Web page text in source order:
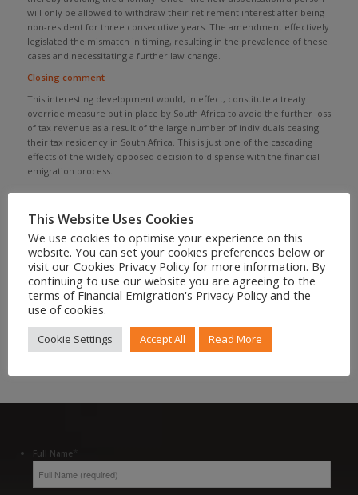
will only be allowed to withdraw their retirement interest after being
non-resident for three consecutive years. The amendment effectively
legislated the mismatch in timing, resulting in the prevalence of these
cases and necessitating a further law change.
Closing comment
This interesting development would, in effect, constitute a treaty
override measure put in place by South Africa to avoid the further loss
of tax revenue as a result of the large number of individuals ceasing
their tax residency in South Africa. This is just one of the cascading
effects of the widely opposed decision to dispense with the financial
emigration process.
CONTACT US FOR ASSISTANCE
Share to your social feed
Full Name*
This Website Uses Cookies
We use cookies to optimise your experience on this
website. You can set your cookies preferences below or
visit our Cookies Privacy Policy for more information. By
continuing to use our website you are agreeing to the
terms of Financial Emigration's Privacy Policy and the
use of cookies.
Cookie Settings Accept All Read More